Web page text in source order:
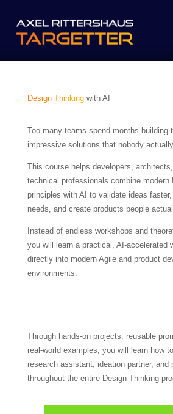
Design Thinkingwith AI
Too many teams spend months building
impressive solutions that nobody
This course helps developers,
technical professionals combine modern
principles with AI to validate ideas
needs, and create products people
Instead of endless workshops and
you will learn a practical, AI-accelerated
directly into modern Agile and product
environments.
Through hands-on projects, reusable
real-world examples, you will learn how
research assistant, ideation partner, and
throughout the entire Design Thinking